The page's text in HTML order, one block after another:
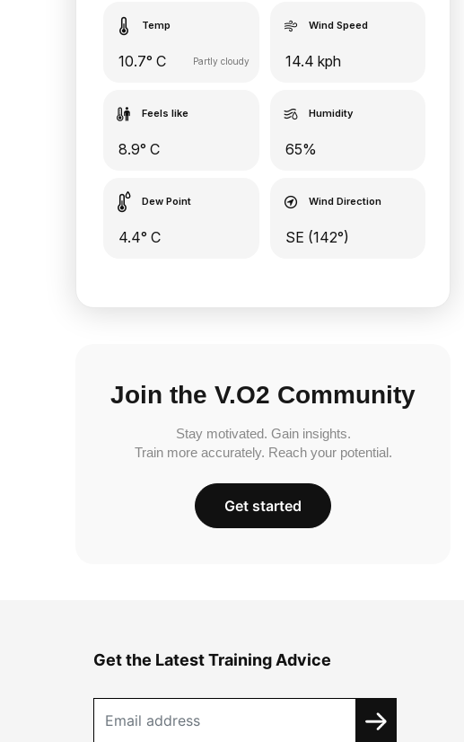
Temp
10.7° C Partly cloudy
Wind Speed
14.4 kph
Feels like
8.9° C
Humidity
65%
Dew Point
4.4° C
Wind Direction
SE (142°)
Join the V.O2 Community
Stay motivated. Gain insights.
Train more accurately. Reach your potential.
Get started
Get the Latest Training Advice